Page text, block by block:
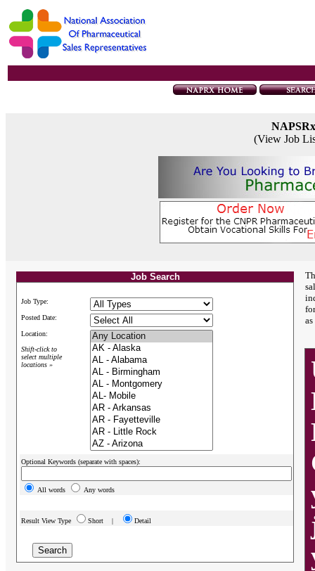
(View Job
Job Search
Job Type:
Posted Date:
Location:
Shift-click to
select multiple
locations »
Optional Keywords (separate with spaces):
All words Any words
Result View Type Short | Detail